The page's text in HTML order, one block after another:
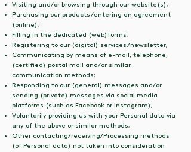
Visiting and/or browsing through our website(s);
Purchasing our products/entering an agreement
(online);
Filling in the dedicated (web)forms;
Registering to our (digital) services/newsletter;
Communicating by means of e-mail, telephone,
(certified) postal mail and/or similar
communication methods;
Responding to our (general) messages and/or
sending (private) messages via social media
platforms (such as Facebook or Instagram);
Voluntarily providing us with your Personal data via
any of the above or similar methods;
Other contacting/receiving/Processing methods
(of Personal data) not taken into consideration